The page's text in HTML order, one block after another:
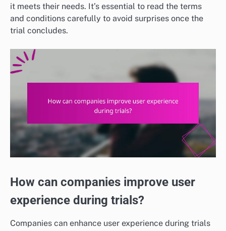
it meets their needs. It’s essential to read the terms
and conditions carefully to avoid surprises once the
trial concludes.
How can companies improve user
experience during trials?
Companies can enhance user experience during trials